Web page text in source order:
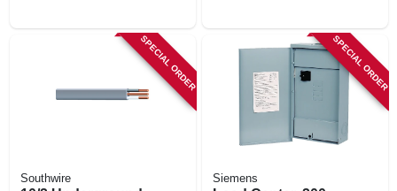
SPECIAL ORDER
Southwire
SPECIAL ORDER
Siemens